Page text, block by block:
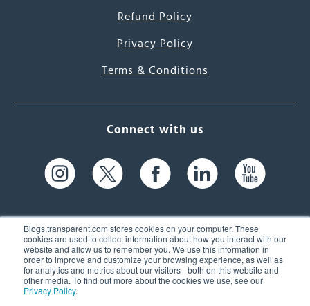
Blogs.transparent.com stores cookies on your computer. These
cookies are used to collect information about how you interact with our
website and allow us to remember you. We use this information in
order to improve and customize your browsing experience, as well as
for analytics and metrics about our visitors - both on this website and
other media. To find out more about the cookies we use, see our
Privacy Policy.
Refund Policy
Privacy Policy
Terms & Conditions
Connect with us
61 Spit Brook Rd, Suite 104,
Nashua, NH 03060 USA